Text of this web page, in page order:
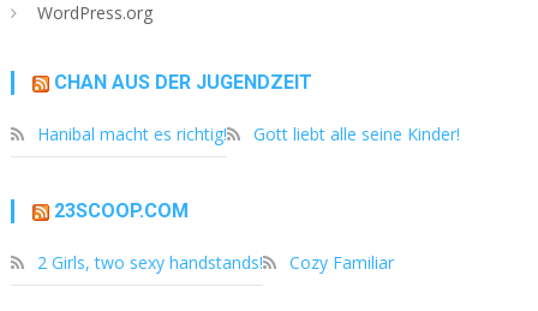
WordPress.org
CHAN AUS DER JUGENDZEIT
Hanibal macht es richtig! Gott liebt alle seine Kinder!
23SCOOP.COM
2 Girls, two sexy handstands! Cozy Familiar